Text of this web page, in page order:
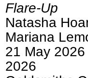
Flare-Up
Natasha
Mariana
21 May
2026